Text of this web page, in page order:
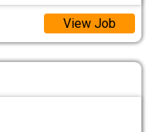
View Job